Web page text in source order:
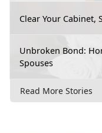
Clear Your Cabinet,
Unbroken Bond:
Spouses
Read More Stories